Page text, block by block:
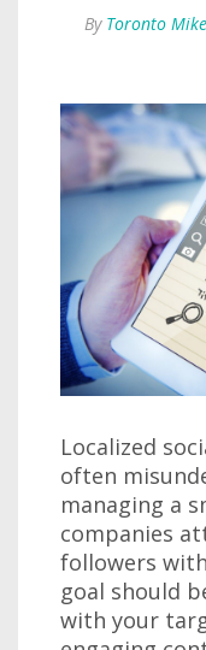
By Toronto Mike
Localized
often
managing a
companies
followers
goal should
with your